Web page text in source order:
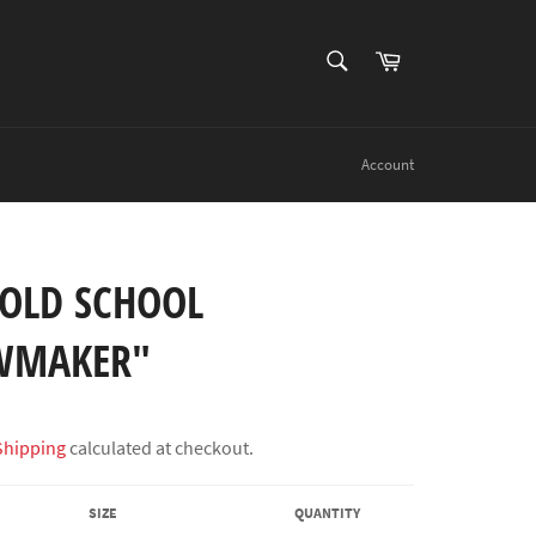
Cart
Account
SCHOOL
calculated at checkout.
SIZE QUANTITY